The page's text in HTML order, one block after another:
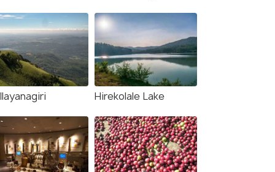
Hirekolale Lake